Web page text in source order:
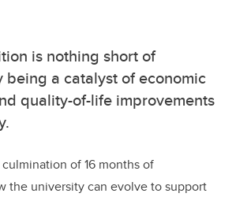
is nothing short of
being a catalyst of economic
quality-of-life improvements
of 16 months of
the university can evolve to support